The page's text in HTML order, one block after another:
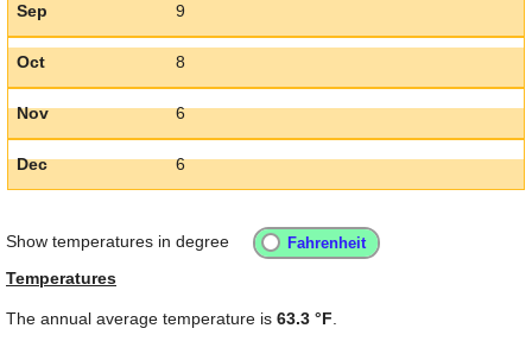
Sep 9
Oct 8
Nov 6
Dec 6
Show temperatures in degree
Temperatures
The annual average temperature is 63.3 °F.